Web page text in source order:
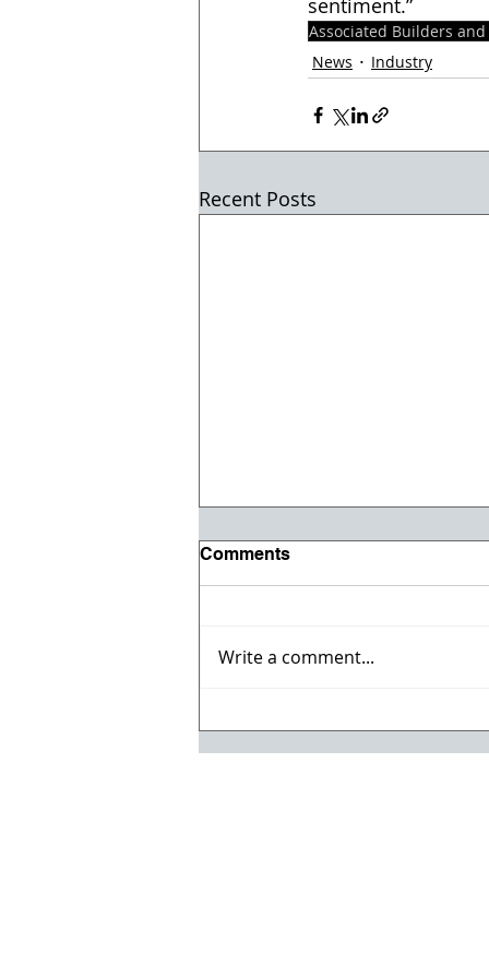
sentiment.”
Associated Builders
News
Industry
Recent Posts
Comments
Write a comment...